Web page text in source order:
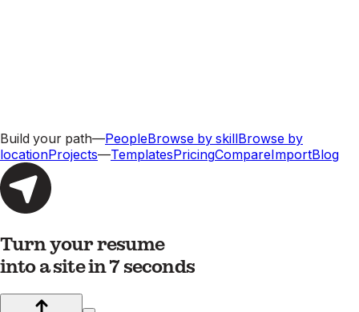
Build your path—PeopleBrowse by skillBrowse by
locationProjects—TemplatesPricingCompareImportBlog
Turn your resume
into a site in 7 seconds